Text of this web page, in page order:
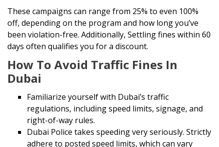
These campaigns can range from 25% to even 100%
off, depending on the program and how long you’ve
been violation-free. Additionally, Settling fines within 60
days often qualifies you for a discount.
How To Avoid Traffic Fines In
Dubai
Familiarize yourself with Dubai’s traffic
regulations, including speed limits, signage, and
right-of-way rules.
Dubai Police takes speeding very seriously. Strictly
adhere to posted speed limits, which can vary